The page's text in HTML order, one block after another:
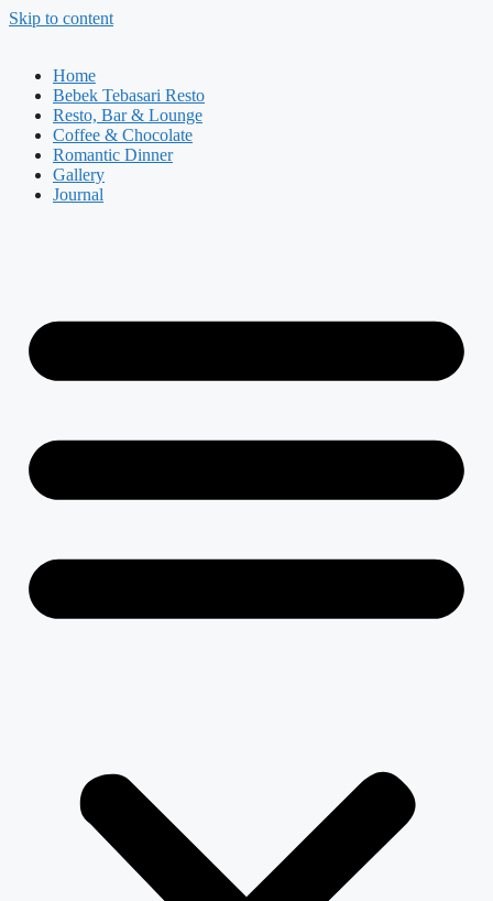
Skip to content
Home
Bebek Tebasari Resto
Resto, Bar & Lounge
Coffee & Chocolate
Romantic Dinner
Gallery
Journal